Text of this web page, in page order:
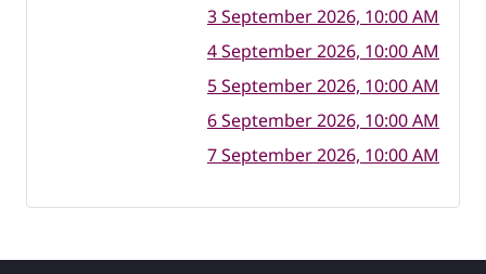
3 September 2026, 10:00 AM
4 September 2026, 10:00 AM
5 September 2026, 10:00 AM
6 September 2026, 10:00 AM
7 September 2026, 10:00 AM